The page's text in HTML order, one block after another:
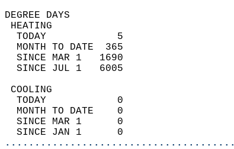
TODAY            5
MONTH TO DATE  365
SINCE MAR 1   1690
SINCE JUL 1   6005
TODAY            0
MONTH TO DATE    0
SINCE MAR 1      0
SINCE JAN 1      0